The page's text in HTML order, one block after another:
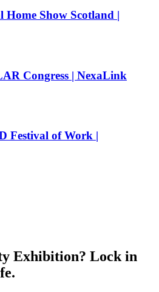
Show Scotland |
Congress | NexaLink
Festival of Work |
Exhibition? Lock in